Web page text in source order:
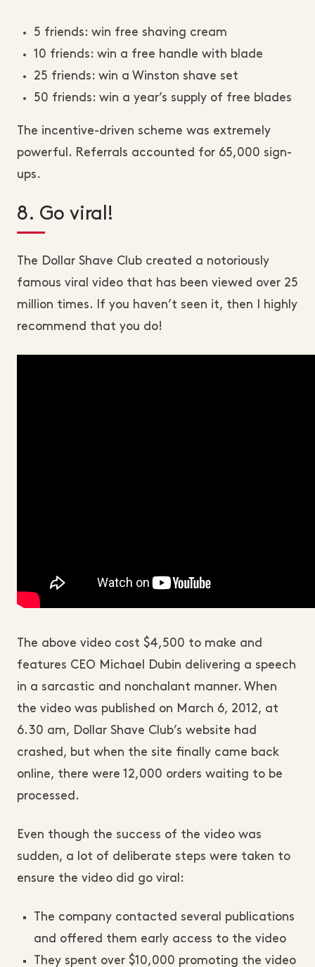
5 friends: win free shaving cream
10 friends: win a free handle with blade
25 friends: win a Winston shave set
50 friends: win a year’s supply of free blades
The incentive-driven scheme was extremely
powerful. Referrals accounted for 65,000 sign-
ups.
8. Go viral!
The Dollar Shave Club created a notoriously
famous viral video that has been viewed over 25
million times. If you haven’t seen it, then I highly
recommend that you do!
The above video cost $4,500 to make and
features CEO Michael Dubin delivering a speech
in a sarcastic and nonchalant manner. When
the video was published on March 6, 2012, at
6.30 am, Dollar Shave Club’s website had
crashed, but when the site finally came back
online, there were 12,000 orders waiting to be
processed.
Even though the success of the video was
sudden, a lot of deliberate steps were taken to
ensure the video did go viral:
The company contacted several publications
and offered them early access to the video
They spent over $10,000 promoting the video